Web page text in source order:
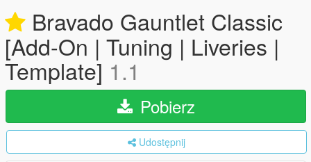
Bravado Gauntlet Classic
[Add-On | Tuning | Liveries |
Template] 1.1
Pobierz
Udostępnij